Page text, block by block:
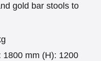
gold bar stools to
1800 mm (H): 1200